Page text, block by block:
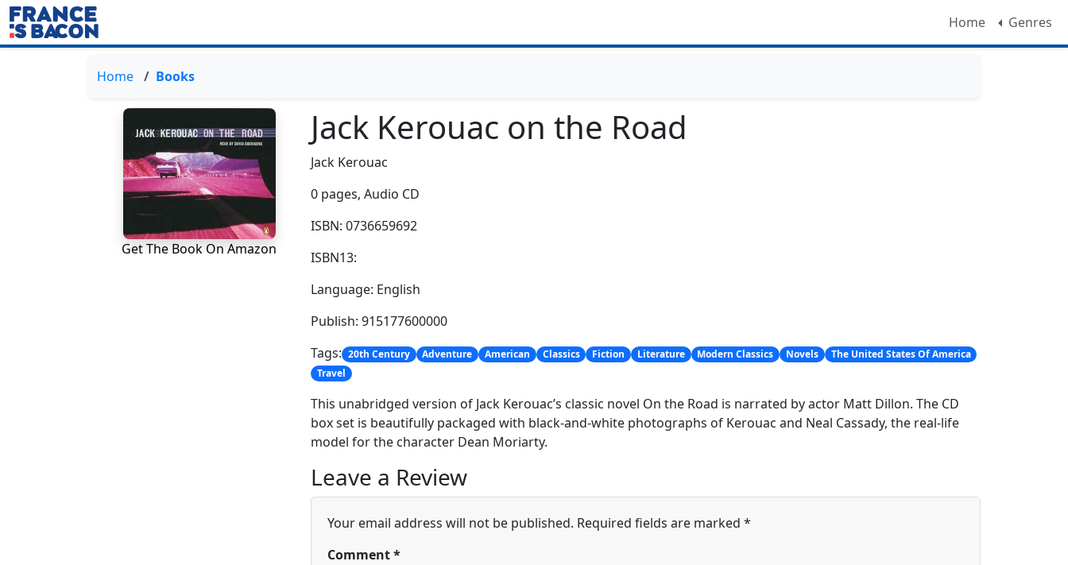
Home Genres
Home Books
Get The Book On Amazon
Jack Kerouac on the Road
Jack Kerouac
0 pages, Audio CD
ISBN: 0736659692
ISBN13:
Language: English
Publish: 915177600000
Tags: 20th Century Adventure American Classics Fiction Literature Modern Classics Novels
The United States Of America
Travel
This unabridged version of Jack Kerouac’s classic novel On the Road is narrated by actor Matt Dillon. The CD
box set is beautifully packaged with black-and-white photographs of Kerouac and Neal Cassady, the real-life
model for the character Dean Moriarty.
Leave a Review
Your email address will not be published. Required fields are marked *
Comment*